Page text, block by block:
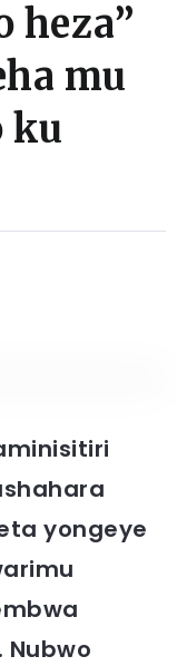
heza”
mu
ku
yongeye
Nubwo